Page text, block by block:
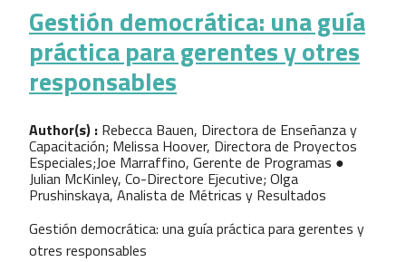
Gestión democrática: una guía
práctica para gerentes y otres
responsables
Author(s) : Rebecca Bauen, Directora de Enseñanza y
Capacitación; Melissa Hoover, Directora de Proyectos
Especiales;Joe Marraffino, Gerente de Programas ●
Julian McKinley, Co-Directore Ejecutive; Olga
Prushinskaya, Analista de Métricas y Resultados
Gestión democrática: una guía práctica para gerentes y
otres responsables